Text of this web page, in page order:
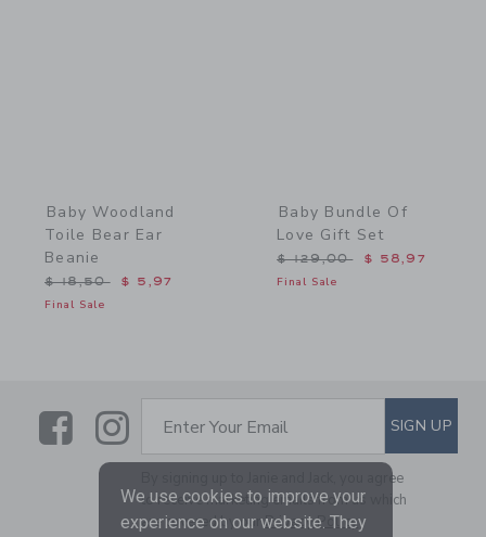
Baby Woodland
Toile Bear Ear
Beanie
Price reduced from $ 18,50 to
$ 18,50 $ 5,97
Final Sale
Baby Bundle Of
Love Gift Set
Price reduced from $
$ 129,00 $ 58,97
Final Sale
LinkLink
SUBSCRIBE TO EMAIL
Enter Your Email SIGN UP
By signing up to Janie and Jack, you agree
to receive marketing emails from us which
are covered by ourPrivacy Policy
We use cookies to improve your
experience on our website. They